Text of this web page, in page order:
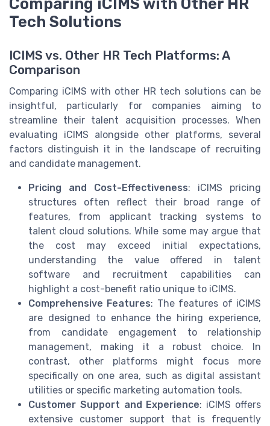
Tech Solutions
ICIMS vs. Other HR Tech Platforms: A
Comparison
Comparing iCIMS with other HR tech solutions can be
insightful, particularly for companies aiming to
streamline their talent acquisition processes. When
evaluating iCIMS alongside other platforms, several
factors distinguish it in the landscape of recruiting
and candidate management.
Pricing and Cost-Effectiveness: iCIMS pricing
structures often reflect their broad range of
features, from applicant tracking systems to
talent cloud solutions. While some may argue that
the cost may exceed initial expectations,
understanding the value offered in talent
software and recruitment capabilities can
highlight a cost-benefit ratio unique to iCIMS.
Comprehensive Features: The features of iCIMS
are designed to enhance the hiring experience,
from candidate engagement to relationship
management, making it a robust choice. In
contrast, other platforms might focus more
specifically on one area, such as digital assistant
utilities or specific marketing automation tools.
Customer Support and Experience: iCIMS offers
extensive customer support that is frequently